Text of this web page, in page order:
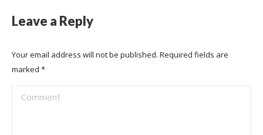
Leave a Reply
Your email address will not be published. Required fields are
marked *
Comment